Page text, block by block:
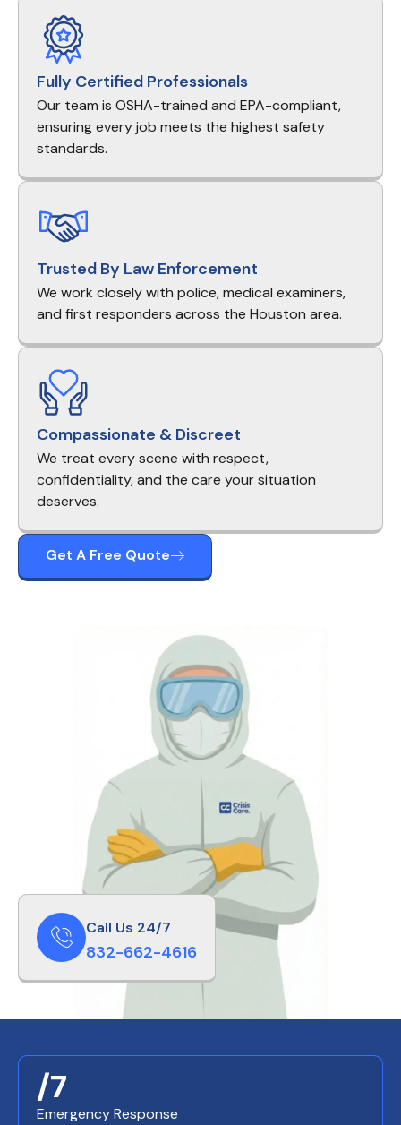
Call Us 24/7
832-662-4616
Fully Certified Professionals
Our team is OSHA-trained and EPA-compliant,
ensuring every job meets the highest safety
standards.
Trusted By Law Enforcement
We work closely with police, medical examiners,
and first responders across the Houston area.
Compassionate & Discreet
We treat every scene with respect,
confidentiality, and the care your situation
deserves.
Get A Free Quote
Emergency Response
/7